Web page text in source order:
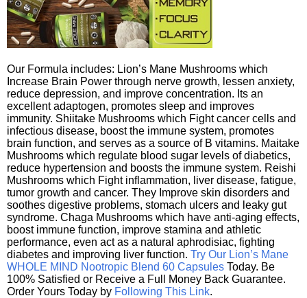
Our Formula includes: Lion’s Mane Mushrooms which
Increase Brain Power through nerve growth, lessen anxiety,
reduce depression, and improve concentration. Its an
excellent adaptogen, promotes sleep and improves
immunity. Shiitake Mushrooms which Fight cancer cells and
infectious disease, boost the immune system, promotes
brain function, and serves as a source of B vitamins. Maitake
Mushrooms which regulate blood sugar levels of diabetics,
reduce hypertension and boosts the immune system. Reishi
Mushrooms which Fight inflammation, liver disease, fatigue,
tumor growth and cancer. They Improve skin disorders and
soothes digestive problems, stomach ulcers and leaky gut
syndrome. Chaga Mushrooms which have anti-aging effects,
boost immune function, improve stamina and athletic
performance, even act as a natural aphrodisiac, fighting
diabetes and improving liver function. Try Our Lion’s Mane
WHOLE MIND Nootropic Blend 60 Capsules Today. Be
100% Satisfied or Receive a Full Money Back Guarantee.
Order Yours Today by Following This Link.